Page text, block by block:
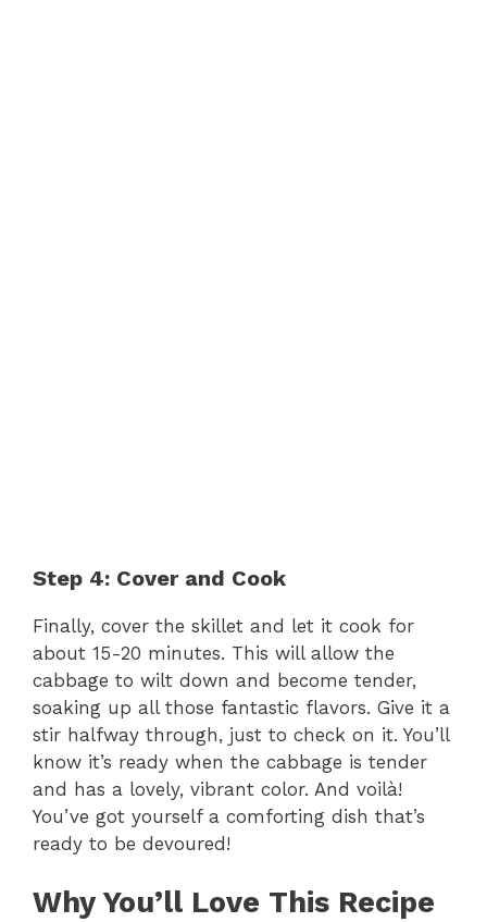
Step 4: Cover and Cook
Finally, cover the skillet and let it cook for
about 15-20 minutes. This will allow the
cabbage to wilt down and become tender,
soaking up all those fantastic flavors. Give it a
stir halfway through, just to check on it. You’ll
know it’s ready when the cabbage is tender
and has a lovely, vibrant color. And voilà!
You’ve got yourself a comforting dish that’s
ready to be devoured!
Why You’ll Love This Recipe